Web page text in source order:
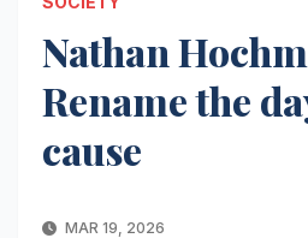
Nathan
Rename the
cause
MAR 19, 2026